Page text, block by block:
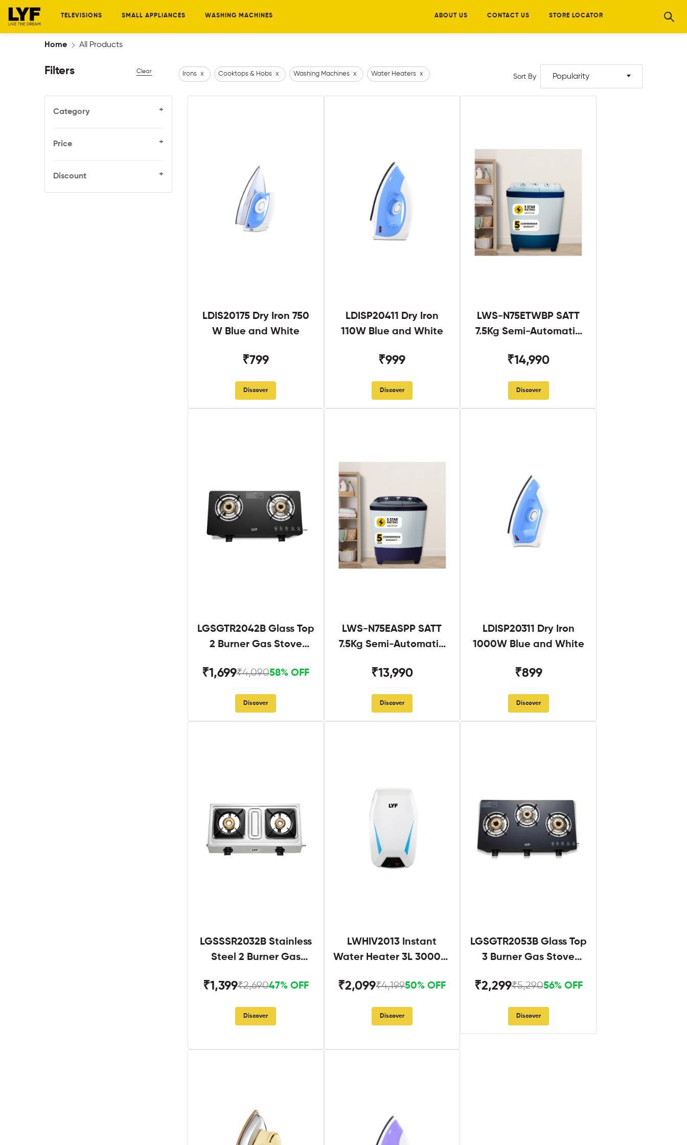
TELEVISIONS SMALL APPLIANCES WASHING MACHINES ABOUT US CONTACT US STORE LOCATOR
Home All Products
Filters Clear
Category +
Price +
Discount +
Irons x Cooktops & Hobs x Washing Machines x Water Heaters x Sort By Popularity
LDIS20175 Dry Iron 750
W Blue and White
₹799
Discover
LDISP20411 Dry Iron
110W Blue and White
₹999
Discover
LWS-N75ETWBP SATT
7.5Kg Semi-Automatic
₹14,990
Discover
LGSGTR2042B Glass Top
2 Burner Gas Stove
₹1,699₹4,09058% OFF
Discover
LWS-N75EASPP SATT
7.5Kg Semi-Automatic
₹13,990
Discover
LDISP20311 Dry Iron
1000W Blue and White
₹899
Discover
LGSSSR2032B Stainless
Steel 2 Burner Gas
₹1,399₹2,69047% OFF
Discover
LWHIV2013 Instant
Water Heater 3L 3000W
₹2,099₹4,19950% OFF
Discover
LGSGTR2053B Glass Top
3 Burner Gas Stove
₹2,299₹5,29056% OFF
Discover